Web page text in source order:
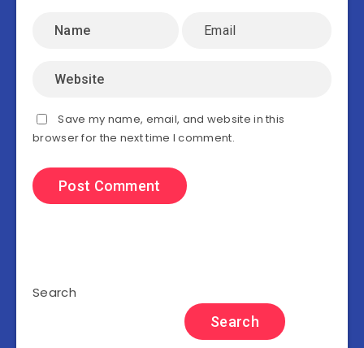
Save my name, email, and website in this
browser for the next time I comment.
Search
Search